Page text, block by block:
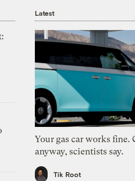
Latest
Your gas car works fine.
anyway, scientists say.
Tik Root